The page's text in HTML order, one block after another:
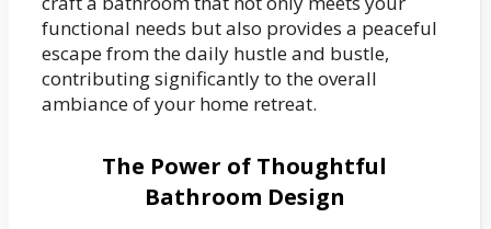
functional needs but also provides a peaceful
escape from the daily hustle and bustle,
contributing significantly to the overall
ambiance of your home retreat.
The Power of Thoughtful
Bathroom Design